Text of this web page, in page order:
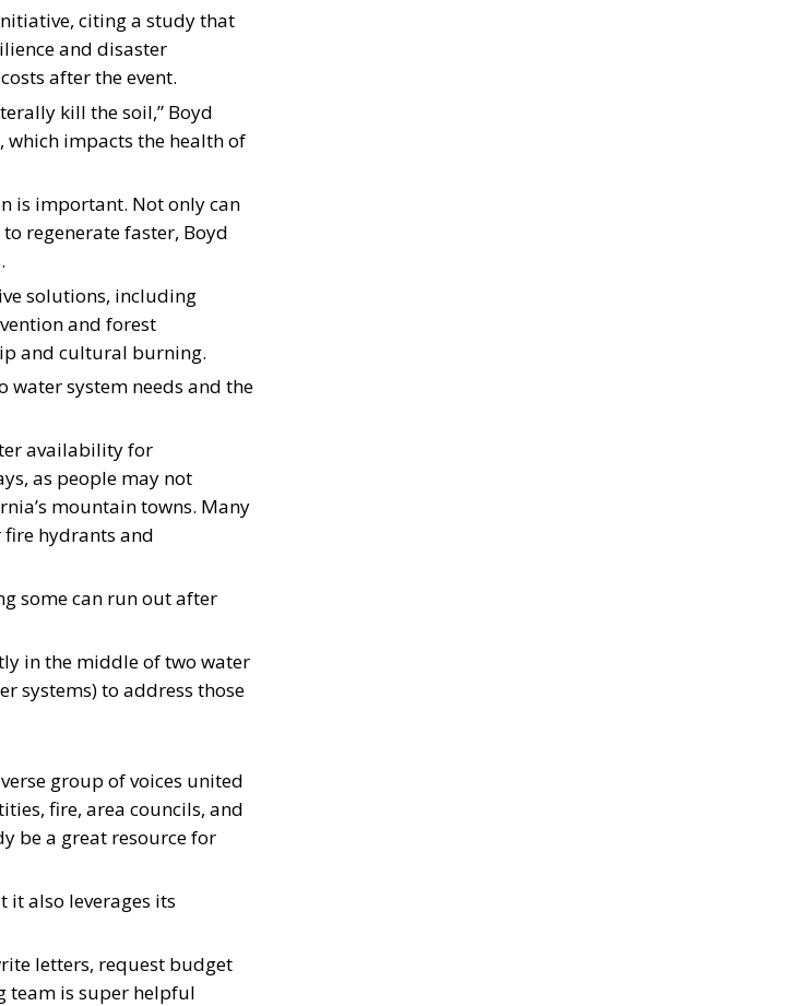
citing a study that
and disaster
after the event.
kill the soil,” Boyd
which impacts the health of
is important. Not only can
regenerate faster, Boyd
solutions, including
and forest
and cultural burning.
water system needs and the
availability for
as people may not
mountain towns. Many
hydrants and
some can run out after
in the middle of two water
systems) to address those
group of voices united
fire, area councils, and
be a great resource for
it also leverages its
letters, request budget
team is super helpful